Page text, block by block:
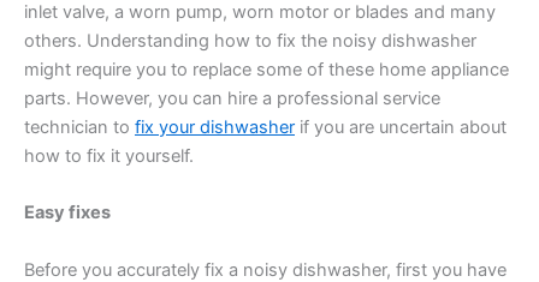
inlet valve, a worn pump, worn motor or blades and many
others. Understanding how to fix the noisy dishwasher
might require you to replace some of these home appliance
parts. However, you can hire a professional service
technician to fix your dishwasher if you are uncertain about
how to fix it yourself.
Easy fixes
Before you accurately fix a noisy dishwasher, first you have